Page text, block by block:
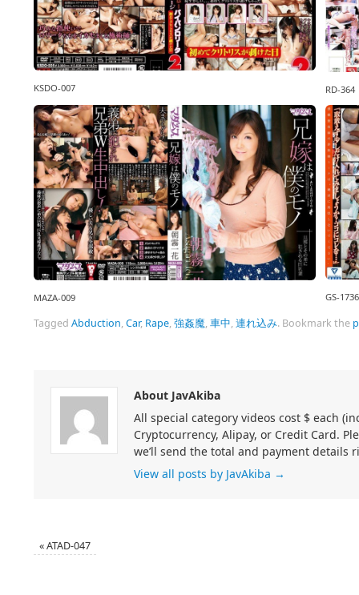
KSDO-007 RD-364
MAZA-009 GS-1736
Tagged Abduction,Car, Rape,強姦魔,車中,連れ込み. Bookmark the
About JavAkiba
All special category videos cost $ each
Cryptocurrency, Alipay, or Credit Card.
we’ll send the total and payment details
View all posts by JavAkiba →
«ATAD-047